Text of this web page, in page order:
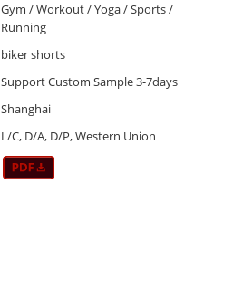
Gym / Workout / Yoga / Sports /
Running
biker shorts
Support Custom Sample 3-7days
Shanghai
L/C, D/A, D/P, Western Union